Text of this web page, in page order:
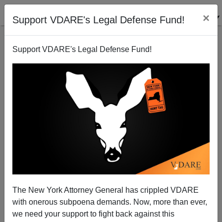
Support VDARE's Legal Defense Fund! ×
Support VDARE's Legal Defense Fund!
The New York Attorney General has crippled VDARE
with onerous subpoena demands. Now, more than ever,
we need your support to fight back against this
John Derbyshire: From Wisconsin To Washington
D.C.—"Our Culture And Way Of Life" Under Attack